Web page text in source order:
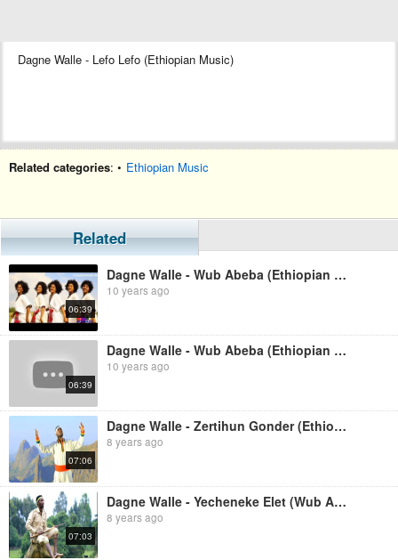
Dagne Walle - Lefo Lefo (Ethiopian Music)
Related categories: • Ethiopian Music
Related
06:39
Dagne Walle - Wub Abeba (Ethiopian Music)
10 years ago
06:39
Dagne Walle - Wub Abeba (Ethiopian Music)
10 years ago
07:06
Dagne Walle - Zertihun Gonder (Ethiopian Music)
8 years ago
07:03
Dagne Walle - Yecheneke Elet (Wub Abeba 2) (Ethiopian Music)
8 years ago